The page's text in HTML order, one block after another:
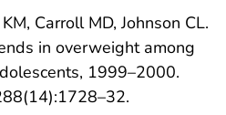
Carroll MD, Johnson CL.
in overweight among
1999–2000.